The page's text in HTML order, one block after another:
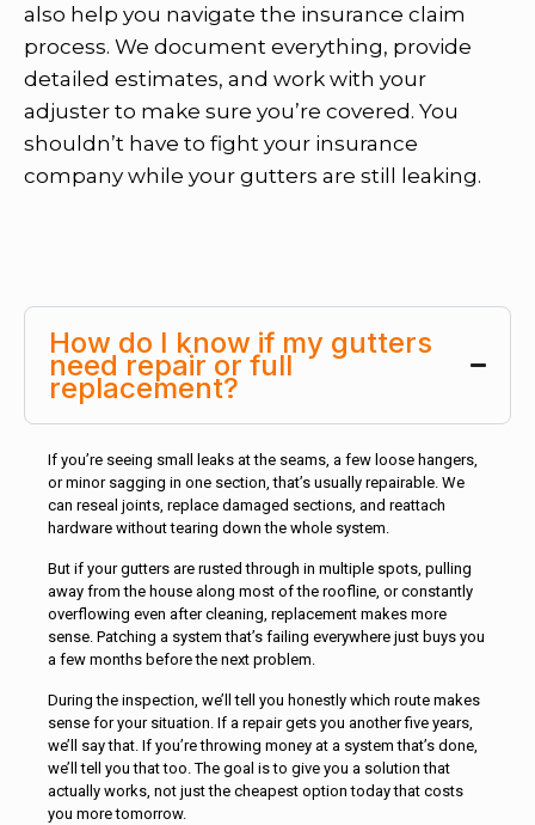
also help you navigate the insurance claim
process. We document everything, provide
detailed estimates, and work with your
adjuster to make sure you’re covered. You
shouldn’t have to fight your insurance
company while your gutters are still leaking.
How do I know if my gutters
need repair or full
replacement?
If you’re seeing small leaks at the seams, a few loose hangers,
or minor sagging in one section, that’s usually repairable. We
can reseal joints, replace damaged sections, and reattach
hardware without tearing down the whole system.
But if your gutters are rusted through in multiple spots, pulling
away from the house along most of the roofline, or constantly
overflowing even after cleaning, replacement makes more
sense. Patching a system that’s failing everywhere just buys you
a few months before the next problem.
During the inspection, we’ll tell you honestly which route makes
sense for your situation. If a repair gets you another five years,
we’ll say that. If you’re throwing money at a system that’s done,
we’ll tell you that too. The goal is to give you a solution that
actually works, not just the cheapest option today that costs
you more tomorrow.